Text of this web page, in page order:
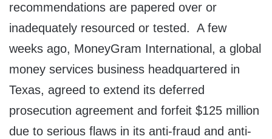
recommendations are papered over or
inadequately resourced or tested. A few
weeks ago, MoneyGram International, a global
money services business headquartered in
Texas, agreed to extend its deferred
prosecution agreement and forfeit $125 million
due to serious flaws in its anti-fraud and anti-